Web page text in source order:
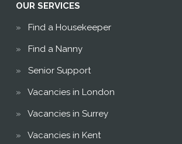
OUR SERVICES
Find a Housekeeper
Find a Nanny
Senior Support
Vacancies in London
Vacancies in Surrey
Vacancies in Kent